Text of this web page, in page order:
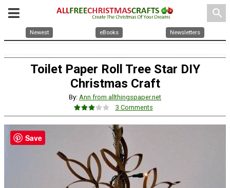
search
Newest eBooks Newsletters
Toilet Paper Roll Tree Star DIY
Christmas Craft
By: Ann from allthingspaper.net
3 Comments
Save